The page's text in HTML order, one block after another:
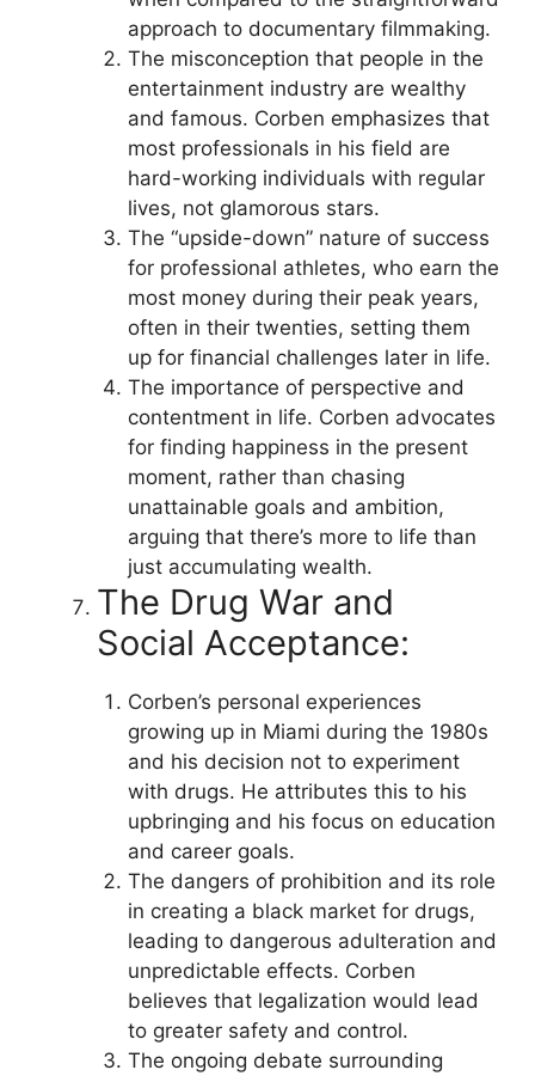
approach to documentary filmmaking.
The misconception that people in the
entertainment industry are wealthy
and famous. Corben emphasizes that
most professionals in his field are
hard-working individuals with regular
lives, not glamorous stars.
The “upside-down” nature of success
for professional athletes, who earn the
most money during their peak years,
often in their twenties, setting them
up for financial challenges later in life.
The importance of perspective and
contentment in life. Corben advocates
for finding happiness in the present
moment, rather than chasing
unattainable goals and ambition,
arguing that there’s more to life than
just accumulating wealth.
The Drug War and
Social Acceptance:
Corben’s personal experiences
growing up in Miami during the 1980s
and his decision not to experiment
with drugs. He attributes this to his
upbringing and his focus on education
and career goals.
The dangers of prohibition and its role
in creating a black market for drugs,
leading to dangerous adulteration and
unpredictable effects. Corben
believes that legalization would lead
to greater safety and control.
The ongoing debate surrounding